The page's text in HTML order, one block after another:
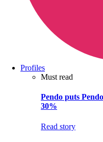
Profiles
Must read
Pendo puts
30%
Read story